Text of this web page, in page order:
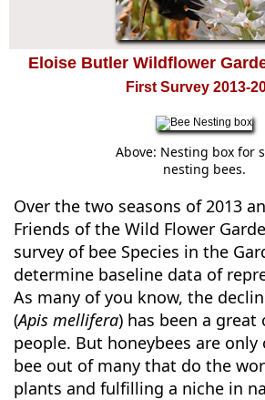
Eloise Butler Wildflower
First Survey 2013-
Above: Nesting box for
nesting bees.
Over the two seasons of 2013
Friends of the Wild Flower
survey of bee Species in the
determine baseline data of
As many of you know, the
(Apis mellifera) has been a
people. But honeybees are only
bee out of many that do the
plants and fulfilling a niche in